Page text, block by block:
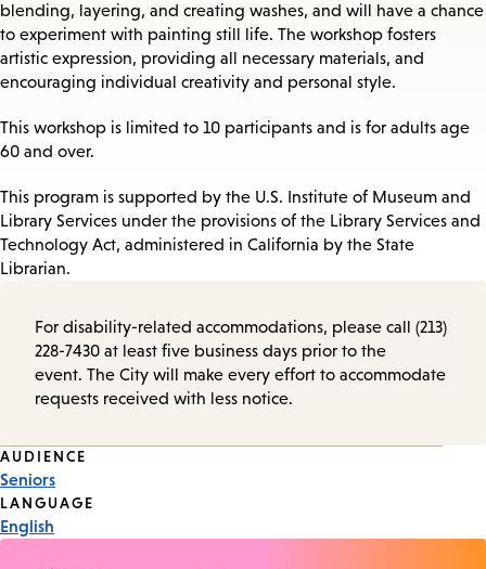
blending, layering, and creating washes, and will have a chance
to experiment with painting still life. The workshop fosters
artistic expression, providing all necessary materials, and
encouraging individual creativity and personal style.
This workshop is limited to 10 participants and is for adults age
60 and over.
This program is supported by the U.S. Institute of Museum and
Library Services under the provisions of the Library Services and
Technology Act, administered in California by the State
Librarian.
For disability-related accommodations, please call (213)
228-7430 at least five business days prior to the
event. The City will make every effort to accommodate
requests received with less notice.
Event
Tags
AUDIENCE
Seniors
LANGUAGE
English